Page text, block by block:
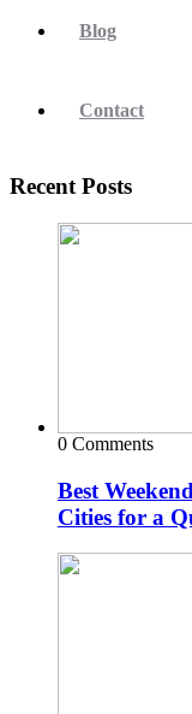
Blog
Contact
Recent Posts
0 Comments
Best
Cities for a